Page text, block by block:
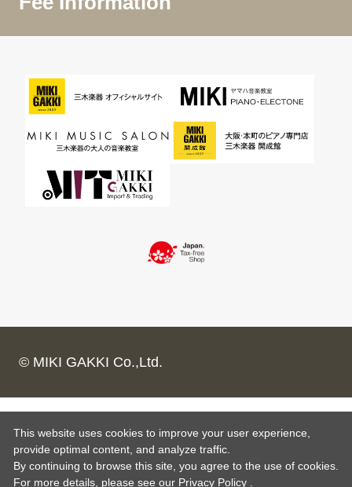
© MIKI GAKKI Co.,Ltd.
This website uses cookies to improve your user experience,
provide optimal content, and analyze traffic.
By continuing to browse this site, you agree to the use of cookies.
For more details, please see our Privacy Policy .